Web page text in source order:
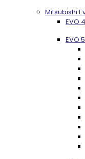
Mitsubishi
EVO
EVO